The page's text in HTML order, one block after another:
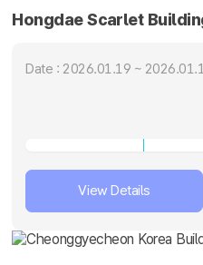
Hongdae Scarlet
Date : 2026.01.19 ~
View Details